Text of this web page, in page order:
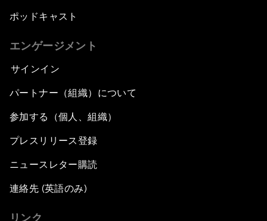
ポッドキャスト
エンゲージメント
サインイン
パートナー（組織）について
参加する（個人、組織）
プレスリリース登録
ニュースレター購読
連絡先 (英語のみ)
リンク